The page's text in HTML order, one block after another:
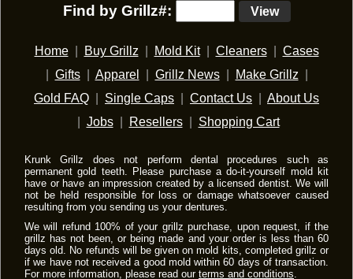
Find by Grillz#: View
Home| Buy Grillz Mold Kit| Cleaners| Cases
Gifts| Apparel Grillz News| Make Grillz
Gold FAQ
Single Caps Contact Us
About Us
Jobs| Resellers| Shopping Cart
Krunk Grillz does not perform dental procedures such as
permanent gold teeth. Please purchase a do-it-yourself mold kit
have or have an impression created by a licensed dentist. We will
not be held responsible for loss or damage whatsoever caused
resulting from you sending us your dentures.
We will refund 100% of your grillz purchase, upon request, if the
grillz has not been, or being made and your order is less than 60
days old. No refunds will be given on mold kits, completed grillz or
if we have not received a good mold within 60 days of transaction.
For more information, please read our terms and conditions.